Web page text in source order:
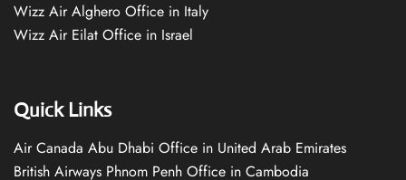
Wizz Air Alghero Office in Italy
Wizz Air Eilat Office in Israel
Quick Links
Air Canada Abu Dhabi Office in United Arab Emirates
British Airways Phnom Penh Office in Cambodia